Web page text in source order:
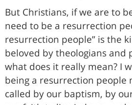
But Christians, if we are to
need to be a resurrection
resurrection people” is the
beloved by theologians and
what does it really mean? I
being a resurrection people
called by our baptism, by